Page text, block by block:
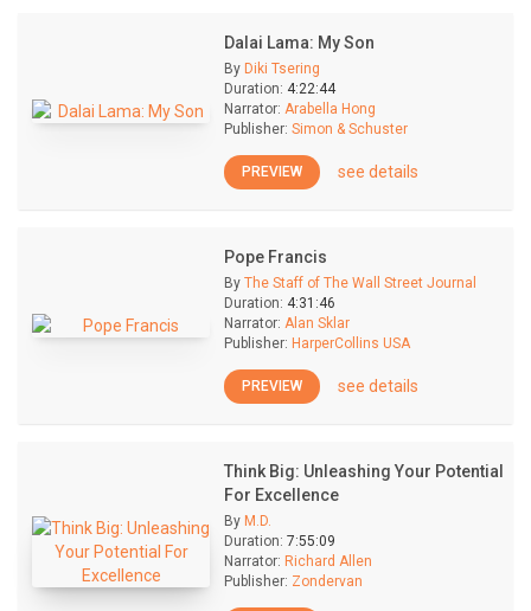
Dalai Lama: My Son
By Diki Tsering
Duration: 4:22:44
Narrator: Arabella Hong
Publisher: Simon & Schuster
PREVIEW see details
Pope Francis
By The Staff of The Wall Street Journal
Duration: 4:31:46
Narrator: Alan Sklar
Publisher: HarperCollins USA
PREVIEW see details
Think Big: Unleashing Your Potential
For Excellence
By M.D.
Duration: 7:55:09
Narrator: Richard Allen
Publisher: Zondervan